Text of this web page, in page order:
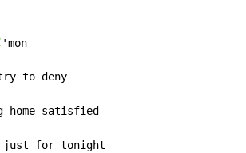
'mon
to deny
home satisfied
for tonight